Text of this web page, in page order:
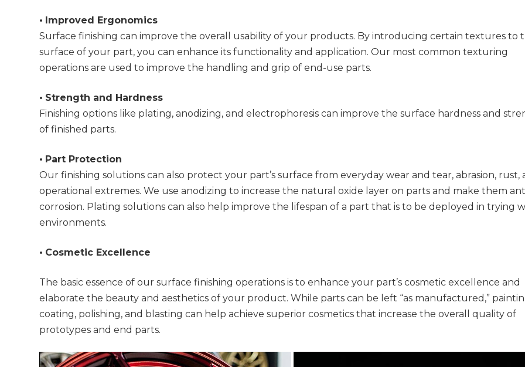
• Improved Ergonomics
Surface finishing can improve the overall usability of your products. By introducing certain textures to
surface of your part, you can enhance its functionality and application. Our most common texturing
operations are used to improve the handling and grip of end-use parts.
• Strength and Hardness
Finishing options like plating, anodizing, and electrophoresis can improve the surface hardness and
of finished parts.
• Part Protection
Our finishing solutions can also protect your part’s surface from everyday wear and tear, abrasion, rust,
operational extremes. We use anodizing to increase the natural oxide layer on parts and make them
corrosion. Plating solutions can also help improve the lifespan of a part that is to be deployed in trying
environments.
• Cosmetic Excellence
The basic essence of our surface finishing operations is to enhance your part’s cosmetic excellence and
elaborate the beauty and aesthetics of your product. While parts can be left “as manufactured,”
coating, polishing, and blasting can help achieve superior cosmetics that increase the overall quality of
prototypes and end parts.